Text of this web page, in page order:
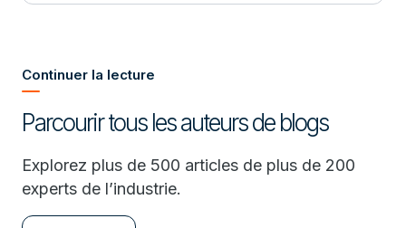
Continuer la lecture
Parcourir tous les auteurs de blogs
Explorez plus de 500 articles de plus de 200
experts de l’industrie.